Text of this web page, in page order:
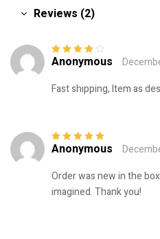
Reviews (2)
Rated4out
Anonymous
Fast shipping, Item as
Rated5out of
Anonymous
Order was new in the
imagined. Thank you!